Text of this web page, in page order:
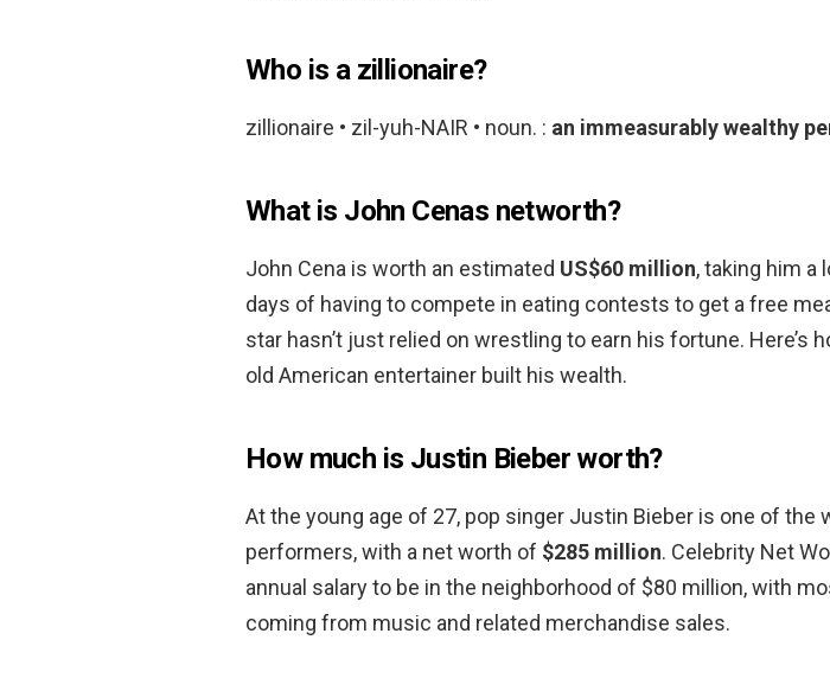
Who is a zillionaire?
zillionaire • zil-yuh-NAIR • noun. : an immeasurably wealthy
What is John Cenas networth?
John Cena is worth an estimated US$60 million, taking him a
days of having to compete in eating contests to get a free
star hasn’t just relied on wrestling to earn his fortune. Here’s
old American entertainer built his wealth.
How much is Justin Bieber worth?
At the young age of 27, pop singer Justin Bieber is one of the
performers, with a net worth of $285 million. Celebrity Net
annual salary to be in the neighborhood of $80 million, with
coming from music and related merchandise sales.